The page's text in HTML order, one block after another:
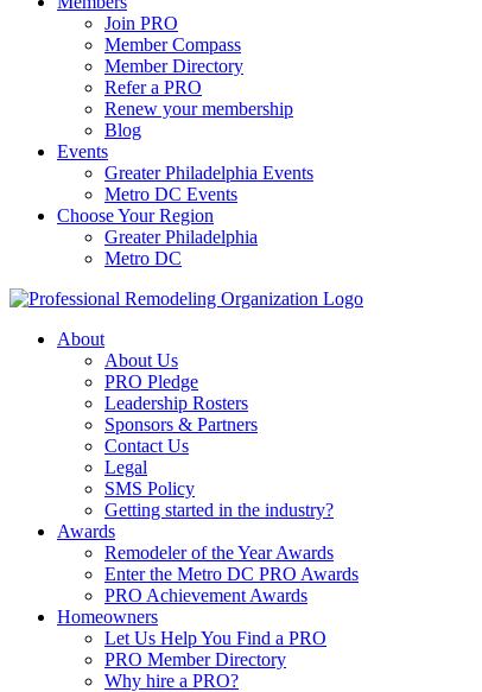
Join PRO
Member Compass
Member Directory
Refer a PRO
Renew your membership
Blog
Events
Greater Philadelphia Events
Metro DC Events
Choose Your Region
Greater Philadelphia
Metro DC
About
About Us
PRO Pledge
Leadership Rosters
Sponsors & Partners
Contact Us
Legal
SMS Policy
Getting started in the industry?
Awards
Remodeler of the Year Awards
Enter the Metro DC PRO Awards
PRO Achievement Awards
Homeowners
Let Us Help You Find a PRO
PRO Member Directory
Why hire a PRO?